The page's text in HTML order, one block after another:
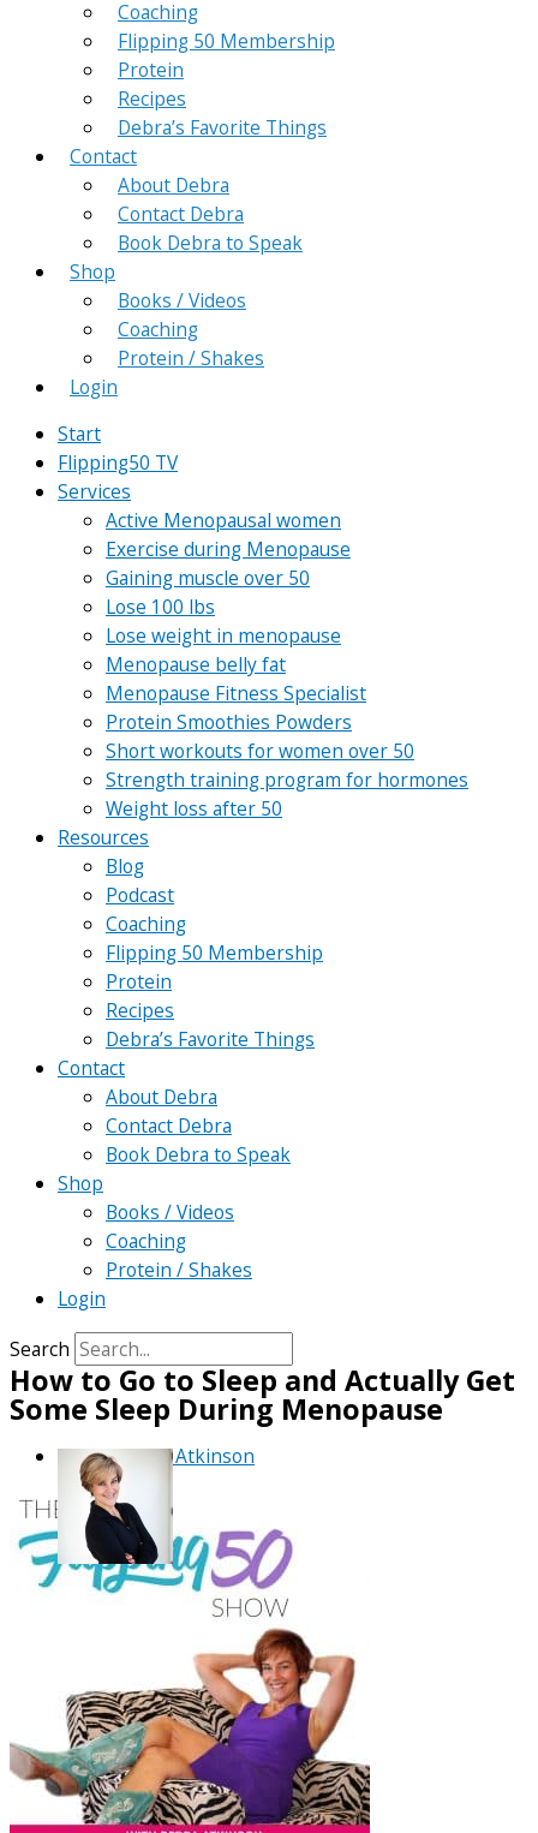
Coaching
Flipping 50 Membership
Protein
Recipes
Debra’s Favorite Things
Contact
About Debra
Contact Debra
Book Debra to Speak
Shop
Books / Videos
Coaching
Protein / Shakes
Login
Start
Flipping50 TV
Services
Active Menopausal women
Exercise during Menopause
Gaining muscle over 50
Lose 100 lbs
Lose weight in menopause
Menopause belly fat
Menopause Fitness Specialist
Protein Smoothies Powders
Short workouts for women over 50
Strength training program for hormones
Weight loss after 50
Resources
Blog
Podcast
Coaching
Flipping 50 Membership
Protein
Recipes
Debra’s Favorite Things
Contact
About Debra
Contact Debra
Book Debra to Speak
Shop
Books / Videos
Coaching
Protein / Shakes
Login
Search
How to Go to Sleep and Actually Get
Some Sleep During Menopause
ByDebra Atkinson